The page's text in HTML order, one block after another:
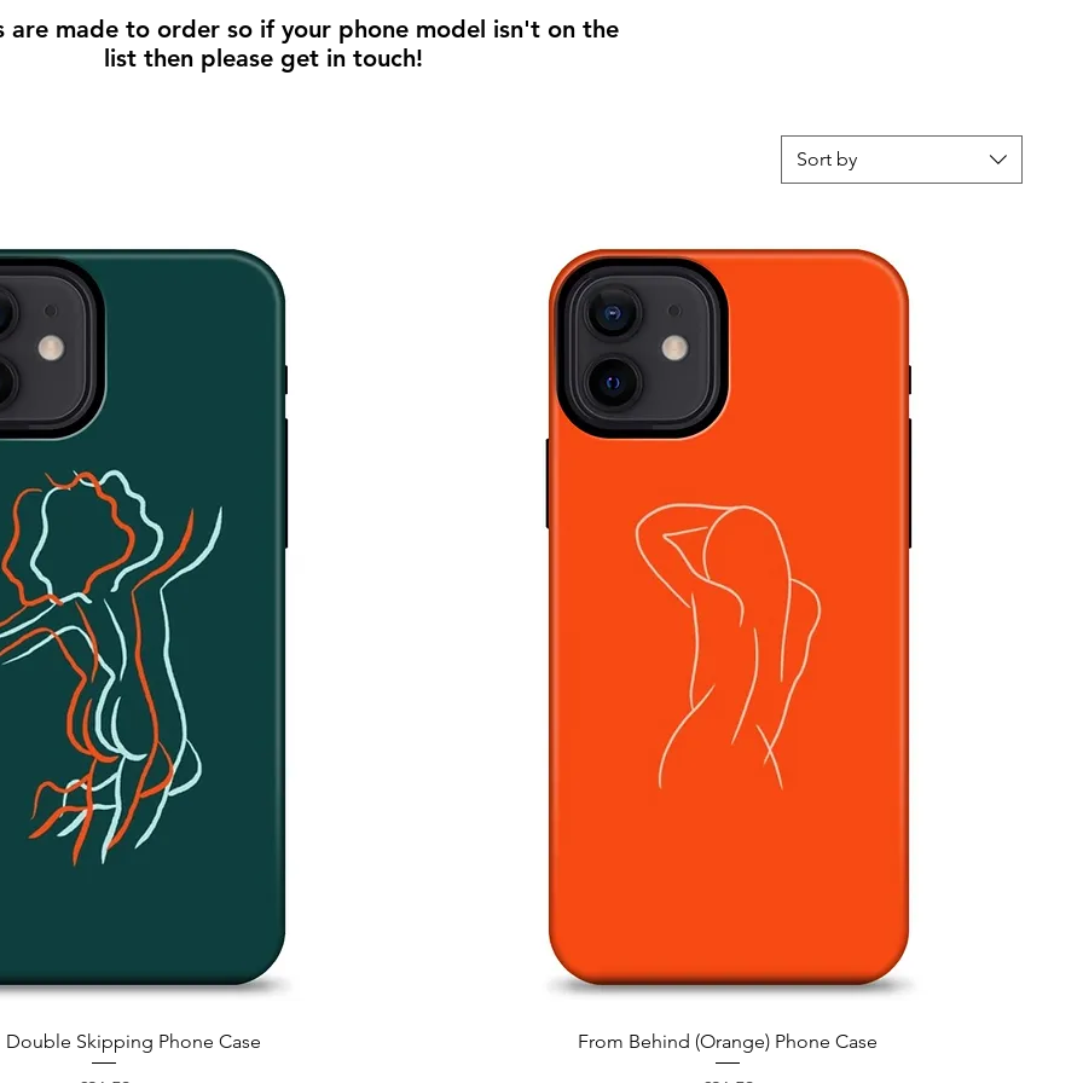
are made to order so if your phone model isn't on the
list then please get in touch!
Sort by
Quick View
Double Skipping Phone Case
Quick View
From Behind (Orange) Phone Case